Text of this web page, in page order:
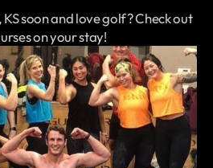
soon and love golf? Check out
on your stay!